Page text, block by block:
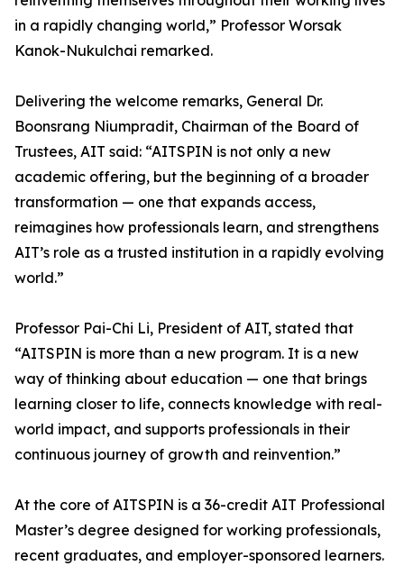
in a rapidly changing world,” Professor Worsak
Kanok-Nukulchai remarked.
Delivering the welcome remarks, General Dr.
Boonsrang Niumpradit, Chairman of the Board of
Trustees, AIT said: “AITSPIN is not only a new
academic offering, but the beginning of a broader
transformation — one that expands access,
reimagines how professionals learn, and strengthens
AIT’s role as a trusted institution in a rapidly evolving
world.”
Professor Pai-Chi Li, President of AIT, stated that
“AITSPIN is more than a new program. It is a new
way of thinking about education — one that brings
learning closer to life, connects knowledge with real-
world impact, and supports professionals in their
continuous journey of growth and reinvention.”
At the core of AITSPIN is a 36-credit AIT Professional
Master’s degree designed for working professionals,
recent graduates, and employer-sponsored learners.